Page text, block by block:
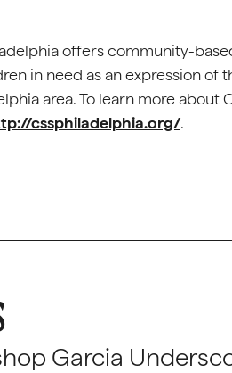
offers community-
in need as an expression of
area. To learn more about
cssphiladelphia.org/.
Garcia